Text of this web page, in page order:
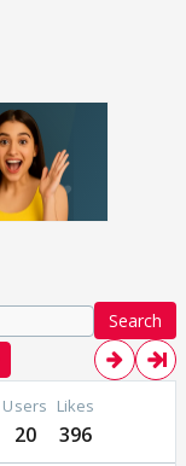
Search
Users
20
Likes
396